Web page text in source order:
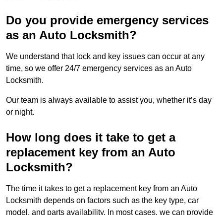
Do you provide emergency services
as an Auto Locksmith?
We understand that lock and key issues can occur at any
time, so we offer 24/7 emergency services as an Auto
Locksmith.
Our team is always available to assist you, whether it’s day
or night.
How long does it take to get a
replacement key from an Auto
Locksmith?
The time it takes to get a replacement key from an Auto
Locksmith depends on factors such as the key type, car
model, and parts availability. In most cases, we can provide